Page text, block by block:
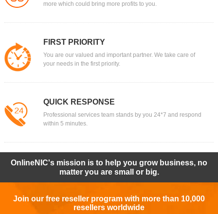
more which could bring more profits to you.
FIRST PRIORITY
You are our valued and important partner. We take care of
your needs in the first priority.
QUICK RESPONSE
Professional services team stands by you 24*7 and respond
within 5 minutes.
OnlineNIC's mission is to help you grow business, no
matter you are small or big.
Join our free reseller program with more than 10,000
resellers worldwide